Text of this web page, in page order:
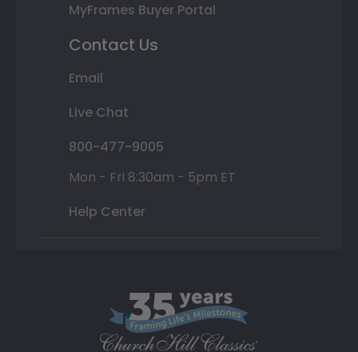
MyFrames Buyer Portal
Contact Us
Email
Live Chat
800-477-9005
Mon - Fri 8:30am - 5pm ET
Help Center